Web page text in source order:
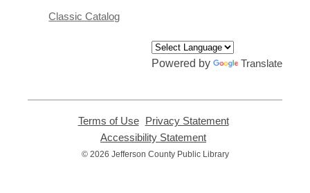
Classic Catalog
Powered by Translate
Terms of Use,
opens
new
Privacy Statement,
Accessibility Statement
opens
© 2026 Jefferson County Public Library